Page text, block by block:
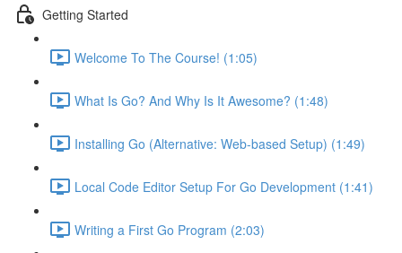
Getting Started
Welcome To The Course! (1:05)
What Is Go? And Why Is It Awesome? (1:48)
Installing Go (Alternative: Web-based Setup) (1:49)
Local Code Editor Setup For Go Development (1:41)
Writing a First Go Program (2:03)